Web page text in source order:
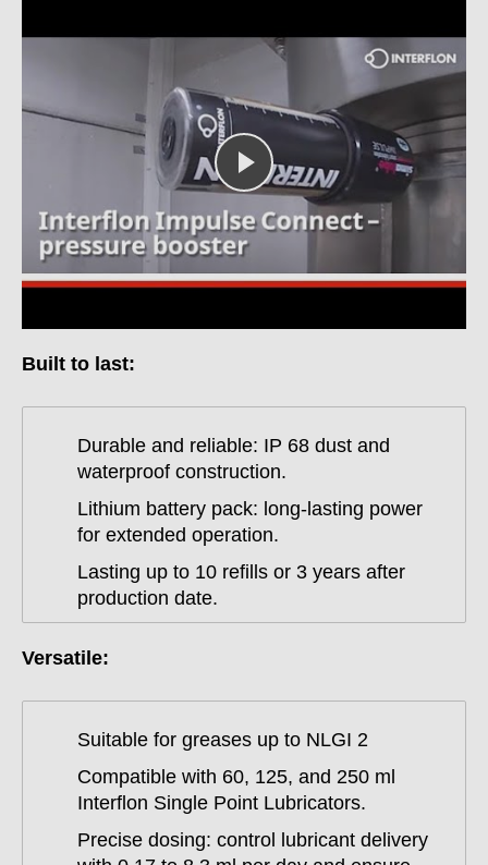
Built to last:
Durable and reliable: IP 68 dust and
waterproof construction.
Lithium battery pack: long-lasting power
for extended operation.
Lasting up to 10 refills or 3 years after
production date.
Versatile:
Suitable for greases up to NLGI 2
Compatible with 60, 125, and 250 ml
Interflon Single Point Lubricators.
Precise dosing: control lubricant delivery